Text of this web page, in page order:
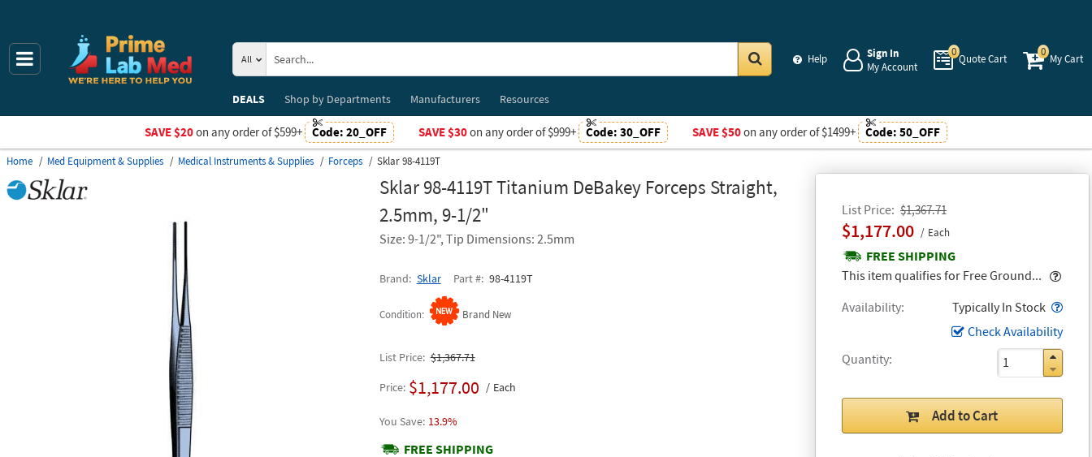
Help
Sign In
My Account
0
Quote Cart
0
My Cart
All
DEALS
Shop byDepartments Manufacturers Resources
SAVE $20on any order of $599+ Code: 20_OFF SAVE $30on any order of $999+ Code: 30_OFF SAVE $50on any order of $1499+ Code: 50_OFF
Home Med Equipment & Supplies Medical Instruments & Supplies Forceps Sklar 98-4119T
Sklar 98-4119T Titanium DeBakey Forceps Straight,
2.5mm, 9-1/2"
Size: 9-1/2", Tip Dimensions: 2.5mm
Brand Sklar Part # 98-4119T
Condition Brand New
List Price $1,367.71
$1,177.00 Each
FREE SHIPPING
This item qualifies for Free Ground...
Availability
Typically In Stock
Check Availability
Quantity
Add to Cart
List Price $1,367.71
Price $1,177.00 Each
13.9%
FREE SHIPPING